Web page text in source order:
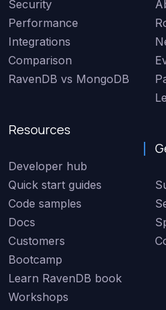
Security
Performance
Integrations
Comparison
RavenDB vs MongoDB
Resources
Developer hub
Quick start guides
Code samples
Docs
Customers
Bootcamp
Learn RavenDB book
Workshops